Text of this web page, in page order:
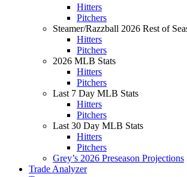
Hitters
Pitchers
Steamer/Razzball 2026 Rest of
Hitters
Pitchers
2026 MLB Stats
Hitters
Pitchers
Last 7 Day MLB Stats
Hitters
Pitchers
Last 30 Day MLB Stats
Hitters
Pitchers
Grey’s 2026 Preseason Projections
Trade Analyzer